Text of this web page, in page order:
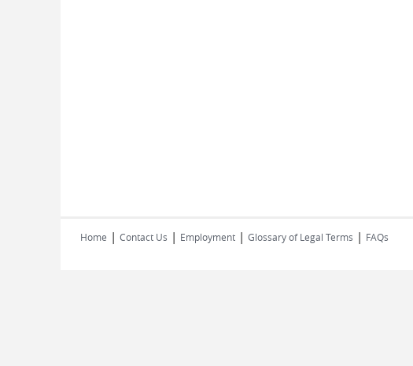
Home | Contact Us | Employment | Glossary of Legal Terms | FAQs